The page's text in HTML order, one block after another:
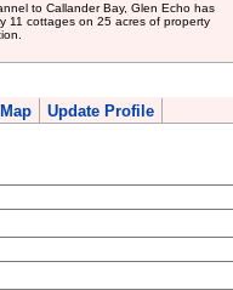
to Callander Bay, Glen Echo has
11 cottages on 25 acres of property
Update Profile